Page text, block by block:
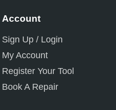
Account
Sign Up / Login
My Account
Register Your Tool
Book A Repair